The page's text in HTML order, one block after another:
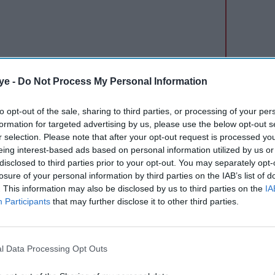
- Do Not Process My Personal Information
opt-out of the sale, sharing to third parties, or processing of your
for targeted advertising by us, please use the below opt-out
selection. Please note that after your opt-out request is processed
interest-based ads based on personal information utilized by us
to third parties prior to your opt-out. You may separately
of your personal information by third parties on the IAB’s list of
This information may also be disclosed by us to third parties on the
Participants that may further disclose it to other third parties.
Data Processing Opt Outs
partnership. Vistara is the second airline
with Lufthansa.
said the two airlines are planning to soon expand
fliers of both airlines to earn miles, points
and enjoy other benefits.
its passengers on its partner carriers and
where it has no presence. An interline
and accept tickets for flights that are operated